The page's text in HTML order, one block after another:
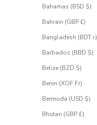
Bahamas (BSD $)
Bahrain (GBP £)
Bangladesh (BDT ৳)
Barbados (BBD $)
Belize (BZD $)
Benin (XOF Fr)
Bermuda (USD $)
Bhutan (GBP £)